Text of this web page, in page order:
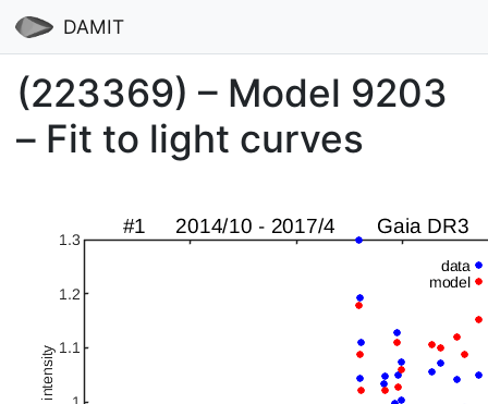
DAMIT
(223369) – Model 9203
– Fit to light curves